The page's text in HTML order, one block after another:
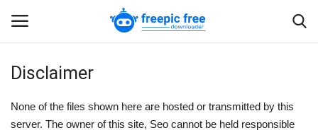
Login
Home
Disclaimer
None of the files shown here are hosted or transmitted by this
server. The owner of this site, Seo cannot be held responsible